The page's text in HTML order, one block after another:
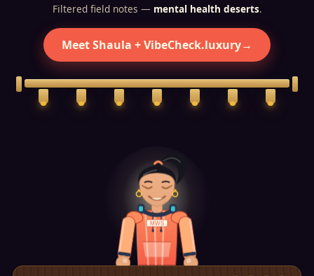
Insights
Contact
Filtered field notes — mental health deserts.
Meet Shaula + VibeCheck.luxury→
MWS